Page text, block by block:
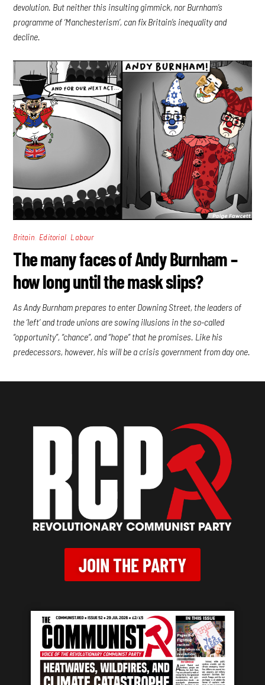
devolution. But neither this insulting gimmick, nor Burnham’s
programme of ‘Manchesterism’, can fix Britain’s inequality and
decline.
Britain Editorial Labour
The many faces of Andy Burnham –
how long until the mask slips?
As Andy Burnham prepares to enter Downing Street, the leaders of
the ‘left’ and trade unions are sowing illusions in the so-called
“opportunity”, “chance”, and “hope” that he promises. Like his
predecessors, however, his will be a crisis government from day one.
JOIN THE PARTY